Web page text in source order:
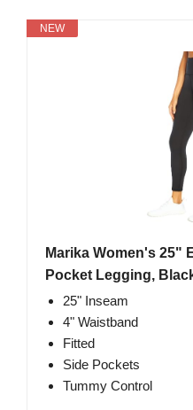
NEW
Marika Women's 25"
Pocket Legging,
25" Inseam
4" Waistband
Fitted
Side Pockets
Tummy Control